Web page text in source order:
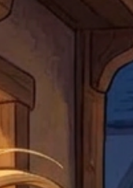
For any questions,
clicking here